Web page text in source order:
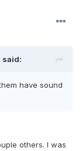
said:
have sound
others. I was